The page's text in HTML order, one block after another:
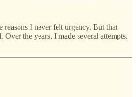
reasons I never felt urgency. But that
Over the years, I made several attempts,